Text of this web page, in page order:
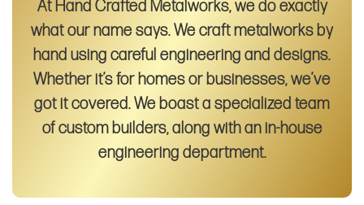
At Hand Crafted Metalworks, we do exactly
what our name says. We craft metalworks by
hand using careful engineering and designs.
Whether it’s for homes or businesses, we’ve
got it covered. We boast a specialized team
of custom builders, along with an in-house
engineering department.